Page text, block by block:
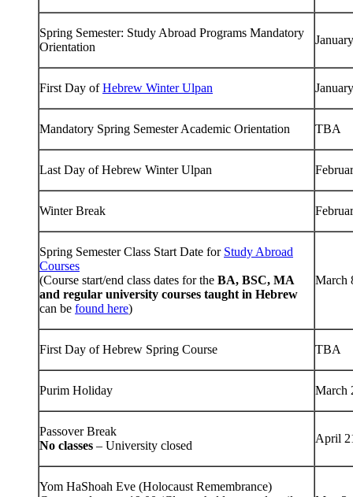
Spring Semester: Study Abroad Programs Mandatory
Orientation
First Day ofHebrew Winter Ulpan
Mandatory Spring Semester Academic Orientation TBA
Last Day of Hebrew Winter Ulpan
Winter Break
Spring Semester Class Start Date for Study Abroad
Courses
(Course start/end class dates for the BA, BSC, MA
and regular university courses taught in Hebrew
can be found here)
March
First Day of Hebrew Spring Course TBA
Purim Holiday March
Passover Break
No classes – University closed
April
Yom HaShoah Eve (Holocaust Remembrance)